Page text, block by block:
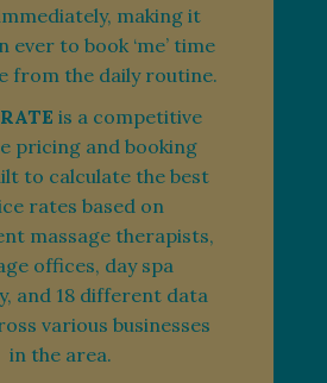
making it
ever to book ‘me’ time
from the daily routine.
is a competitive
pricing and booking
to calculate the best
rates based on
massage therapists,
offices, day spa
and 18 different data
various businesses
in the area.